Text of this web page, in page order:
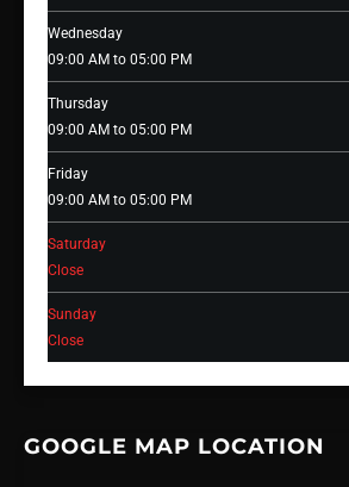
Wednesday
09:00 AM to 05:00 PM
Thursday
09:00 AM to 05:00 PM
Friday
09:00 AM to 05:00 PM
Saturday
Close
Sunday
Close
GOOGLE MAP LOCATION